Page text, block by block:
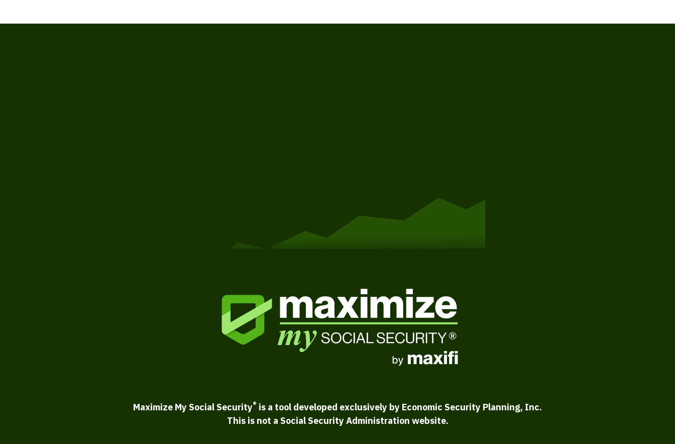
Maximize My Social Security® is a tool developed exclusively by Economic Security Planning, Inc.
This is not a Social Security Administration website.